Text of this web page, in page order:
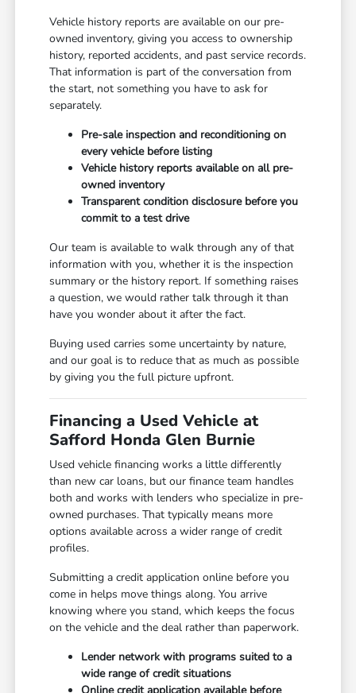
Vehicle history reports are available on our pre-
owned inventory, giving you access to ownership
history, reported accidents, and past service records.
That information is part of the conversation from
the start, not something you have to ask for
separately.
Pre-sale inspection and reconditioning on
every vehicle before listing
Vehicle history reports available on all pre-
owned inventory
Transparent condition disclosure before you
commit to a test drive
Our team is available to walk through any of that
information with you, whether it is the inspection
summary or the history report. If something raises
a question, we would rather talk through it than
have you wonder about it after the fact.
Buying used carries some uncertainty by nature,
and our goal is to reduce that as much as possible
by giving you the full picture upfront.
Financing a Used Vehicle at
Safford Honda Glen Burnie
Used vehicle financing works a little differently
than new car loans, but our finance team handles
both and works with lenders who specialize in pre-
owned purchases. That typically means more
options available across a wider range of credit
profiles.
Submitting a credit application online before you
come in helps move things along. You arrive
knowing where you stand, which keeps the focus
on the vehicle and the deal rather than paperwork.
Lender network with programs suited to a
wide range of credit situations